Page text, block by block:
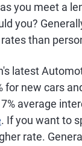
you meet a
you?
than
latest
for new cars
average
. If you want to
rate.